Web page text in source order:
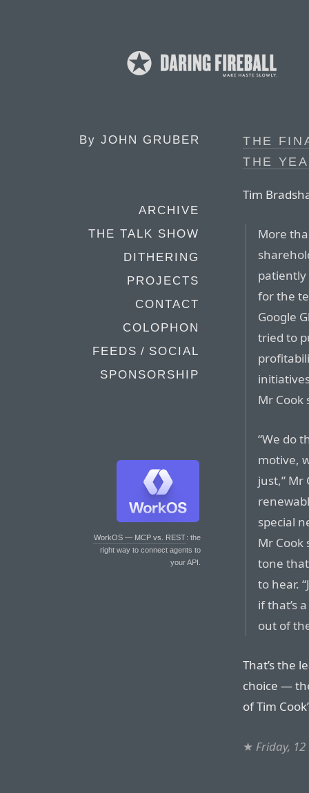
By JOHN GRUBER
ARCHIVE
THE TALK SHOW
DITHERING
PROJECTS
CONTACT
COLOPHON
FEEDS / SOCIAL
SPONSORSHIP
WorkOS — MCP vs. REST: the
right way to connect agents to
your API.
THE
THE
Tim
More
for the
Google
tried to
Mr Cook
“We do
motive,
just,”
special
Mr
tone
to hear.
if that’s
out of
That’s the
choice —
of Tim
★ Friday,